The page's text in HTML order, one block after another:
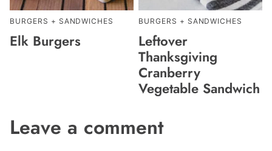
BURGERS + SANDWICHES
Elk Burgers
BURGERS + SANDWICHES
Leftover
Thanksgiving
Cranberry
Vegetable Sandwich
Leave a comment